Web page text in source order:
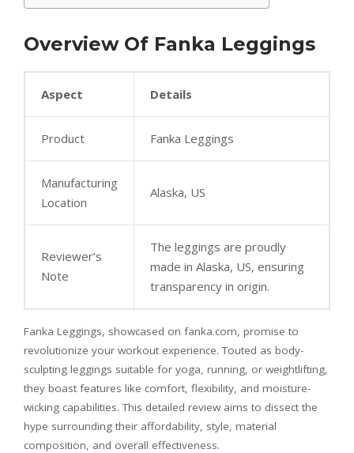
Overview Of Fanka Leggings
Aspect Details
Product Fanka Leggings
Manufacturing
Location
Alaska, US
Reviewer’s
Note
The leggings are proudly
made in Alaska, US, ensuring
transparency in origin.
Fanka Leggings, showcased on fanka.com, promise to
revolutionize your workout experience. Touted as body-
sculpting leggings suitable for yoga, running, or weightlifting,
they boast features like comfort, flexibility, and moisture-
wicking capabilities. This detailed review aims to dissect the
hype surrounding their affordability, style, material
composition, and overall effectiveness.